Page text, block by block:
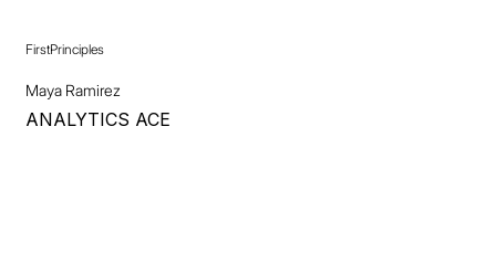
FirstPrinciples
Maya Ramirez
ANALYTICS ACE